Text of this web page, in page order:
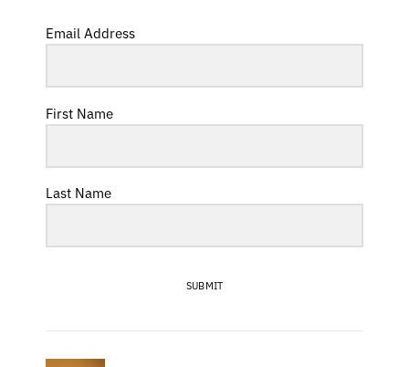
Email Address
First Name
Last Name
SUBMIT